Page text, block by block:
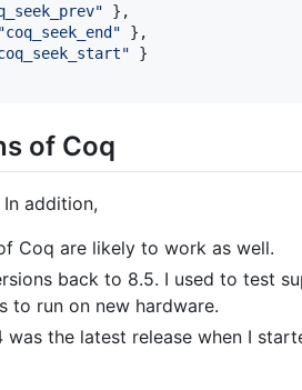
" },
"coq_seek_end " },
" }
of Coq
addition,
Coq are likely to work as well.
back to 8.5. I used to test
to run on new hardware.
the latest release when I